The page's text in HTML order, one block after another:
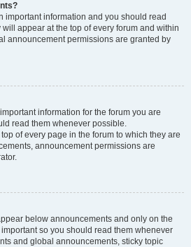
important information and you should read
appear at the top of every forum and within
announcement permissions are granted by
information for the forum you are
read them whenever possible.
of every page in the forum to which they are
announcement permissions are
below announcements and only on the
so you should read them whenever
and global announcements, sticky topic